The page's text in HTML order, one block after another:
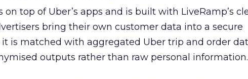
top of Uber’s apps and is built with LiveRamp’s
bring their own customer data into a secure
is matched with aggregated Uber trip and order
outputs rather than raw personal information.